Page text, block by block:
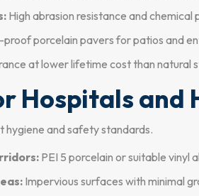
High abrasion resistance and chemical
proof porcelain pavers for patios and
at lower lifetime cost than natural
Hospitals
hygiene and safety standards.
PEI 5 porcelain or suitable vinyl
Impervious surfaces with minimal